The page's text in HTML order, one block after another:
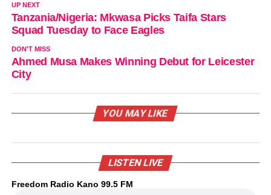
UP NEXT
Tanzania/Nigeria: Mkwasa Picks Taifa Stars
Squad Tuesday to Face Eagles
DON'T MISS
Ahmed Musa Makes Winning Debut for Leicester
City
YOU MAY LIKE
LISTEN LIVE
Freedom Radio Kano 99.5 FM